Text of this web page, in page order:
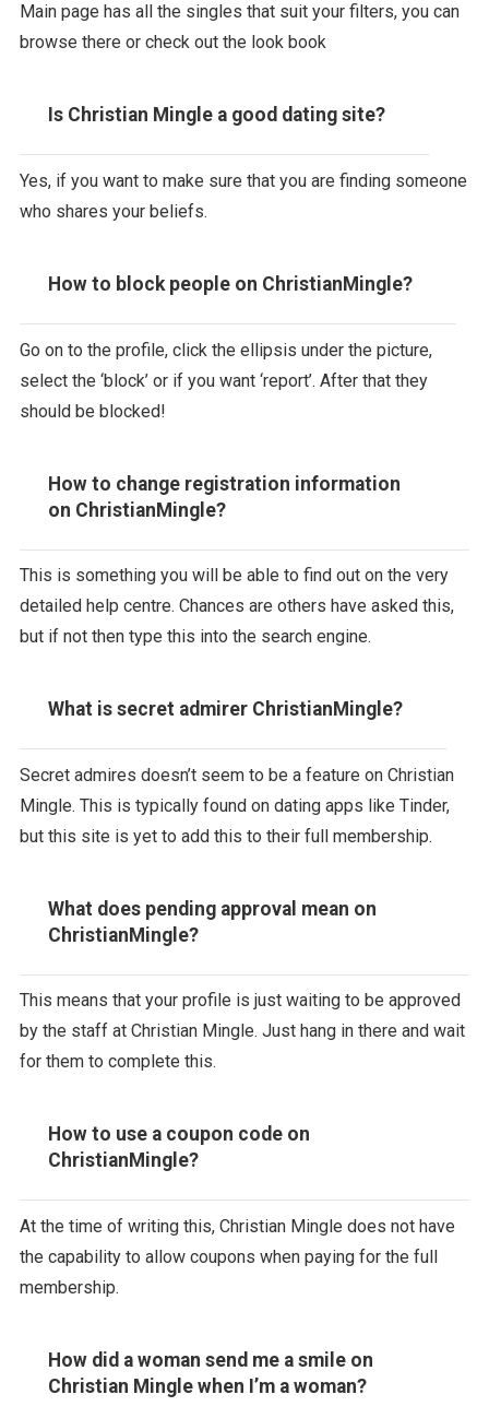
Main page has all the singles that suit your filters, you can
browse there or check out the look book
Is Christian Mingle a good dating site?
Yes, if you want to make sure that you are finding someone
who shares your beliefs.
How to block people on ChristianMingle?
Go on to the profile, click the ellipsis under the picture,
select the ‘block’ or if you want ‘report’. After that they
should be blocked!
How to change registration information
on ChristianMingle?
This is something you will be able to find out on the very
detailed help centre. Chances are others have asked this,
but if not then type this into the search engine.
What is secret admirer ChristianMingle?
Secret admires doesn’t seem to be a feature on Christian
Mingle. This is typically found on dating apps like Tinder,
but this site is yet to add this to their full membership.
What does pending approval mean on
ChristianMingle?
This means that your profile is just waiting to be approved
by the staff at Christian Mingle. Just hang in there and wait
for them to complete this.
How to use a coupon code on
ChristianMingle?
At the time of writing this, Christian Mingle does not have
the capability to allow coupons when paying for the full
membership.
How did a woman send me a smile on
Christian Mingle when I’m a woman?